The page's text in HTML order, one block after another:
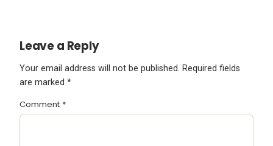
Leave a Reply
Your email address will not be published. Required fields
are marked *
Comment *